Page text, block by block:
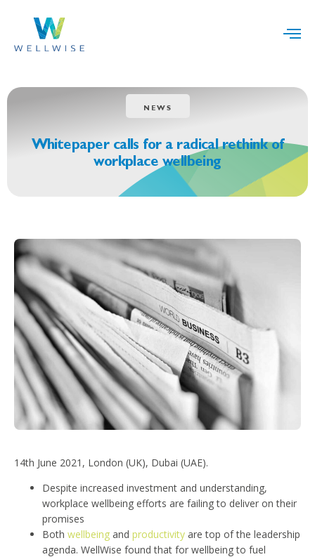
NEWS
Whitepaper calls for a radical rethink of
workplace wellbeing
14th June 2021, London (UK), Dubai (UAE).
Despite increased investment and understanding,
workplace wellbeing efforts are failing to deliver on their
promises
Both wellbeing and productivity are top of the leadership
agenda. WellWise found that for wellbeing to fuel